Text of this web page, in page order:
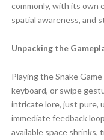
commonly, with its own
spatial awareness, and
Unpacking the
Playing the Snake
keyboard, or swipe
intricate lore, just pure,
immediate feedback
available space shrinks,